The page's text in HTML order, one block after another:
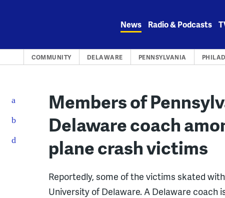
News Radio & Podcasts
COMMUNITY DELAWARE PENNSYLVANIA
Members of
Delaware coach
plane crash victims
Reportedly, some of the victims skated
University of Delaware. A Delaware coach